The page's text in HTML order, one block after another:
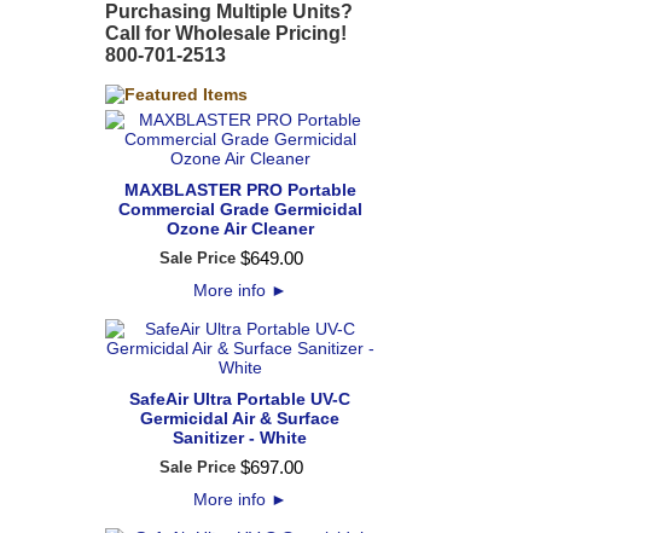
Purchasing Multiple Units?
Call for Wholesale Pricing!
800-701-2513
MAXBLASTER PRO Portable
Commercial Grade Germicidal
Ozone Air Cleaner
Sale Price $649.00
More info ►
SafeAir Ultra Portable UV-C
Germicidal Air & Surface
Sanitizer - White
Sale Price $697.00
More info ►